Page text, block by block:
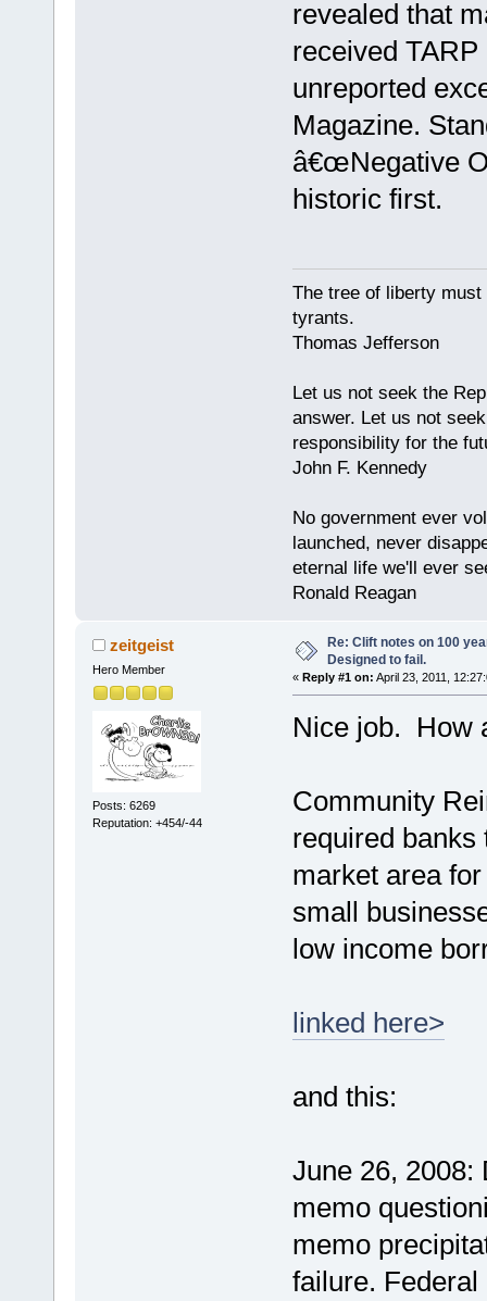
revealed that
received
unreported
Magazine.
â€œNegative
historic first.
The tree of liberty
tyrants.
Thomas Jefferson
Let us not seek the
answer. Let us not
responsibility for the
John F. Kennedy
No government ever
launched, never
eternal life we'll ever
Ronald Reagan
zeitgeist
Hero Member
Posts: 6269
Reputation: +454/-44
Re: Clift notes on 100
Designed to fail.
« Reply #1 on: April 23, 2011,
Nice job. How
Community
required banks
market area
small
low income
linked here>
and this:
June 26, 2008:
memo
memo
failure.